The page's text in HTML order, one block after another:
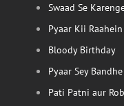
Swaad Se
Pyaar Kii
Bloody Birthday
Pyaar Sey
Pati Patni aur